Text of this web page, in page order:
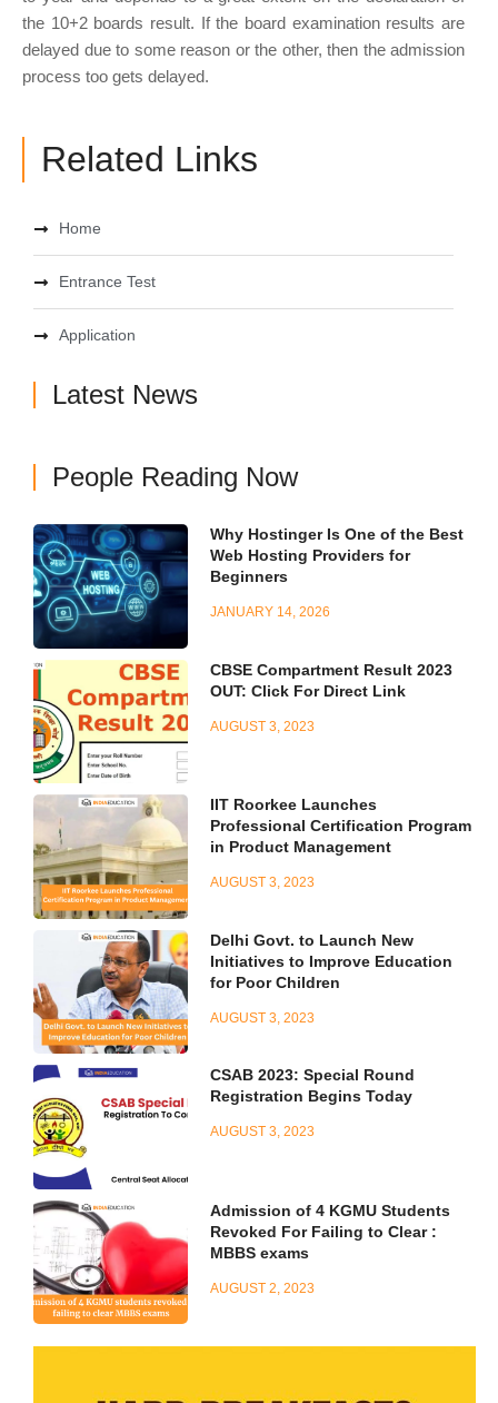
the 10+2 boards result. If the board examination results are
delayed due to some reason or the other, then the admission
process too gets delayed.
Related Links
Home
Entrance Test
Application
Latest News
People Reading Now
Why Hostinger Is One of the Best
Web Hosting Providers for
Beginners
JANUARY 14, 2026
CBSE Compartment Result 2023
OUT: Click For Direct Link
AUGUST 3, 2023
IIT Roorkee Launches
Professional Certification Program
in Product Management
AUGUST 3, 2023
Delhi Govt. to Launch New
Initiatives to Improve Education
for Poor Children
AUGUST 3, 2023
CSAB 2023: Special Round
Registration Begins Today
AUGUST 3, 2023
Admission of 4 KGMU Students
Revoked For Failing to Clear :
MBBS exams
AUGUST 2, 2023